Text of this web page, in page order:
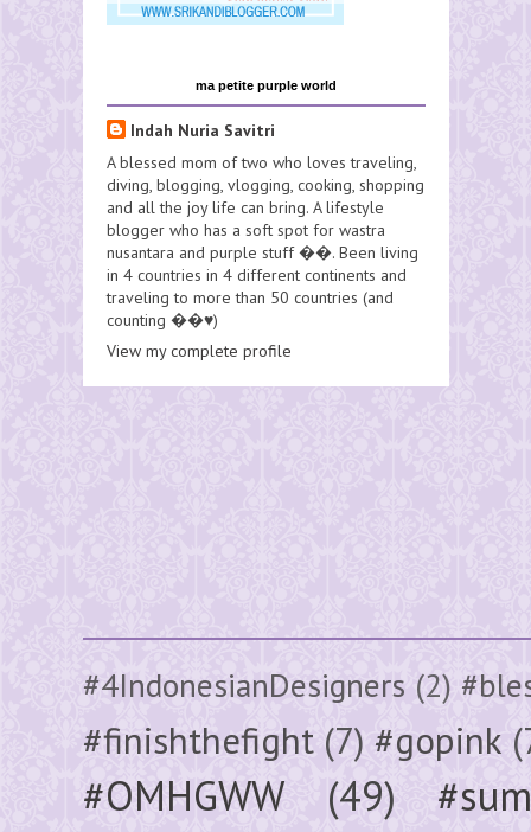
ma petite purple world
Indah Nuria Savitri
A blessed mom of two who loves traveling,
diving, blogging, vlogging, cooking, shopping
and all the joy life can bring. A lifestyle
blogger who has a soft spot for wastra
nusantara and purple stuff ��. Been living
in 4 countries in 4 different continents and
traveling to more than 50 countries (and
counting ��♥️)
View my complete profile
#4IndonesianDesigners (2)
#finishthefight (7) #gopink
#OMHGWW (49)